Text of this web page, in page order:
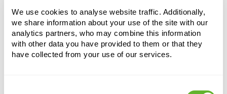
We use cookies to analyse website traffic. Additionally,
we share information about your use of the site with our
analytics partners, who may combine this information
with other data you have provided to them or that they
have collected from your use of our services.
Height: 125